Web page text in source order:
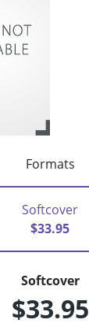
Formats
Softcover
$33.95
Softcover
$33.95